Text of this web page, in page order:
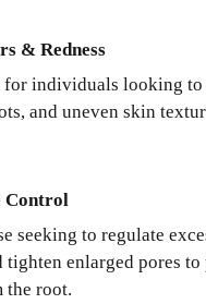
& Redness
for individuals looking to
and uneven skin
Control
seeking to regulate
tighten enlarged pores
the root.